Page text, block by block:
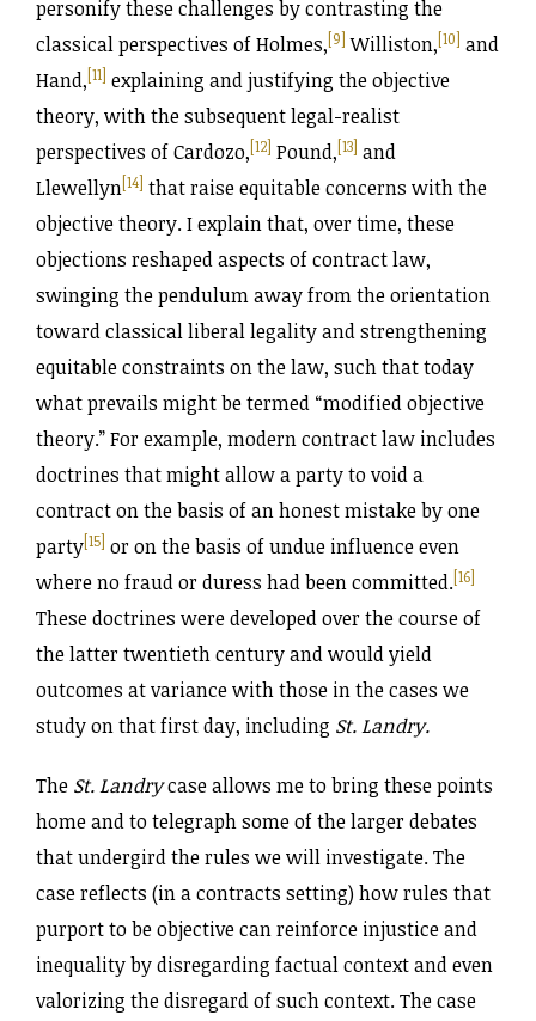
personify these challenges by contrasting the
classical perspectives of Holmes,[9] Williston,[10] and
Hand,[11] explaining and justifying the objective
theory, with the subsequent legal-realist
perspectives of Cardozo,[12] Pound,[13] and
Llewellyn[14] that raise equitable concerns with the
objective theory. I explain that, over time, these
objections reshaped aspects of contract law,
swinging the pendulum away from the orientation
toward classical liberal legality and strengthening
equitable constraints on the law, such that today
what prevails might be termed “modified objective
theory.” For example, modern contract law includes
doctrines that might allow a party to void a
contract on the basis of an honest mistake by one
party[15] or on the basis of undue influence even
where no fraud or duress had been committed.[16]
These doctrines were developed over the course of
the latter twentieth century and would yield
outcomes at variance with those in the cases we
study on that first day, including St. Landry.
The St. Landrycase allows me to bring these points
home and to telegraph some of the larger debates
that undergird the rules we will investigate. The
case reflects (in a contracts setting) how rules that
purport to be objective canreinforce injustice and
inequality by disregarding factual context and even
valorizing the disregard of such context. The case